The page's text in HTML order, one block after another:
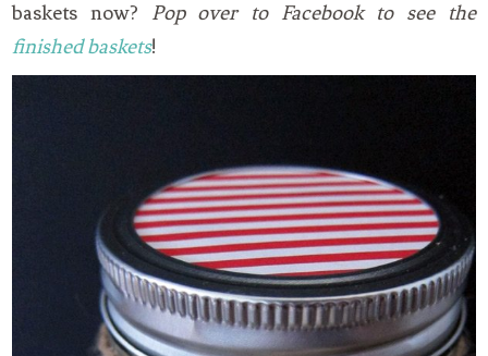
baskets now? Pop over to Facebook to see the
finished baskets!